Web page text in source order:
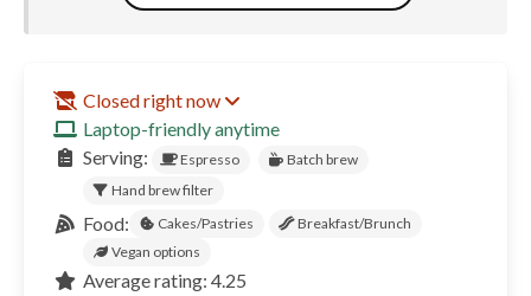
Closed right now
Laptop-friendly anytime
Serving:
Espresso
Batch brew
Hand brew filter
Food: Cakes/Pastries
Breakfast/Brunch
Vegan options
Average rating: 4.25